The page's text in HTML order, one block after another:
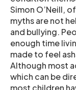
Simon O’Neill,
myths are not
and bullying.
enough time
made to feel
Although most
which can be
most children